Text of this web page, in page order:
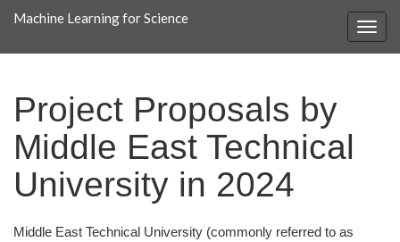
Machine Learning for Science
Project Proposals by
Middle East Technical
University in 2024
Middle East Technical University (commonly referred to as